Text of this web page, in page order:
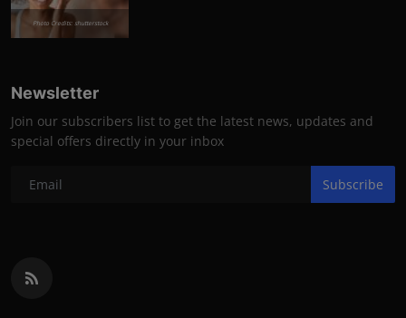
Photo Credits: shutterstock
Newsletter
Join our subscribers list to get the latest news, updates and
special offers directly in your inbox
Subscribe